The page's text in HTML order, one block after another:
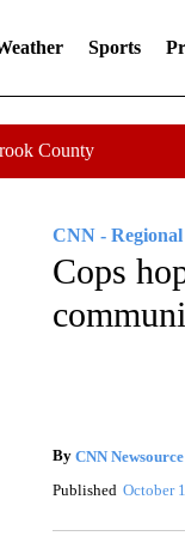
Sports
County
CNN - Regional
Cops
By CNN Newsource
Published October